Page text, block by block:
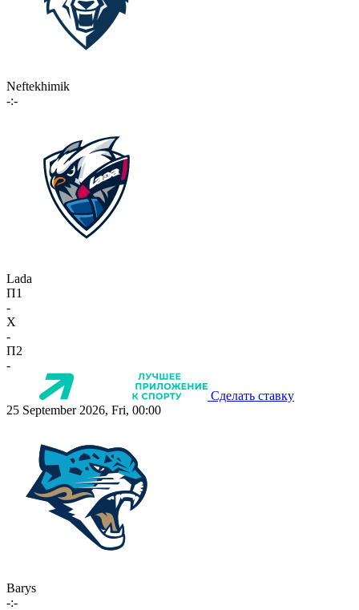
Neftekhimik
-:-
Lada
П1
-
X
-
П2
-
Сделать ставку
25 September 2026, Fri, 00:00
Barys
-:-